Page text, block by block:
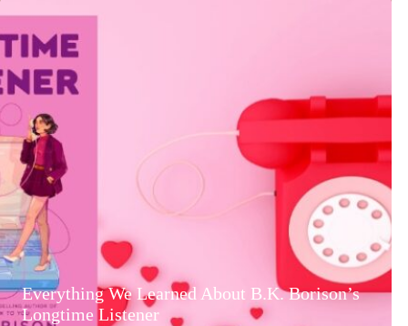
Everything We Learned About B.K. Borison’s
Longtime Listener